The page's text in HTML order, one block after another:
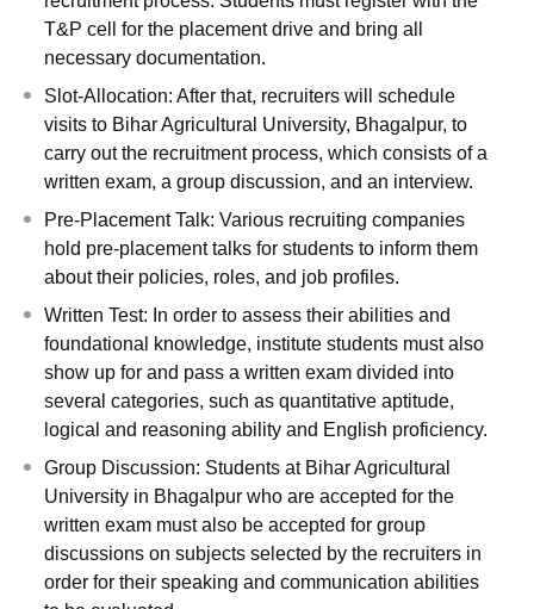
T&P cell for the placement drive and bring all
necessary documentation.
Slot-Allocation: After that, recruiters will schedule
visits to Bihar Agricultural University, Bhagalpur, to
carry out the recruitment process, which consists of a
written exam, a group discussion, and an interview.
Pre-Placement Talk: Various recruiting companies
hold pre-placement talks for students to inform them
about their policies, roles, and job profiles.
Written Test: In order to assess their abilities and
foundational knowledge, institute students must also
show up for and pass a written exam divided into
several categories, such as quantitative aptitude,
logical and reasoning ability and English proficiency.
Group Discussion: Students at Bihar Agricultural
University in Bhagalpur who are accepted for the
written exam must also be accepted for group
discussions on subjects selected by the recruiters in
order for their speaking and communication abilities